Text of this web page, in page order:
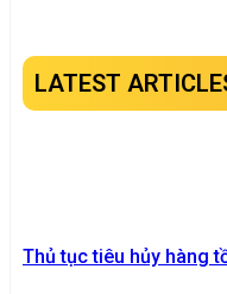
LATEST
Thủ tục tiêu hủy hàng